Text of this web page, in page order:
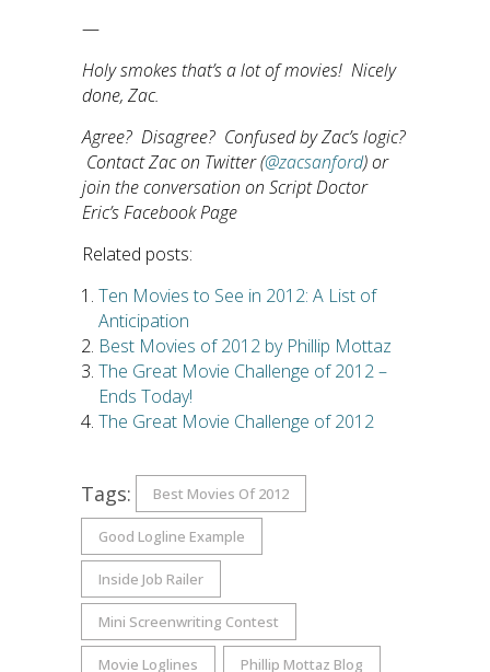
—
Holy smokes that’s a lot of movies! Nicely
done, Zac.
Agree? Disagree? Confused by Zac’s logic?
Contact Zac on Twitter (@zacsanford) or
join the conversation on Script Doctor
Eric’s Facebook Page
Related posts:
Ten Movies to See in 2012: A List of
Anticipation
Best Movies of 2012 by Phillip Mottaz
The Great Movie Challenge of 2012 –
Ends Today!
The Great Movie Challenge of 2012
Tags: Best Movies Of 2012
Good Logline Example
Inside Job Railer
Mini Screenwriting Contest
Movie Loglines Phillip Mottaz Blog